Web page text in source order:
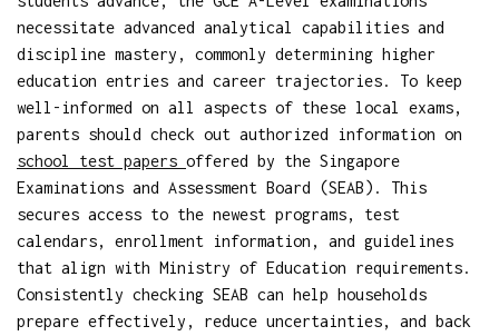
necessitate advanced analytical capabilities and
discipline mastery, commonly determining higher
education entries and career trajectories. To keep
well-informed on all aspects of these local exams,
parents should check out authorized information on
school test papers offered by the Singapore
Examinations and Assessment Board (SEAB). This
secures access to the newest programs, test
calendars, enrollment information, and guidelines
that align with Ministry of Education requirements.
Consistently checking SEAB can help households
prepare effectively, reduce uncertainties, and back